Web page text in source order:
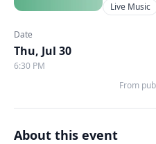
Live Music
Date
Thu, Jul 30
6:30 PM
From
About this event